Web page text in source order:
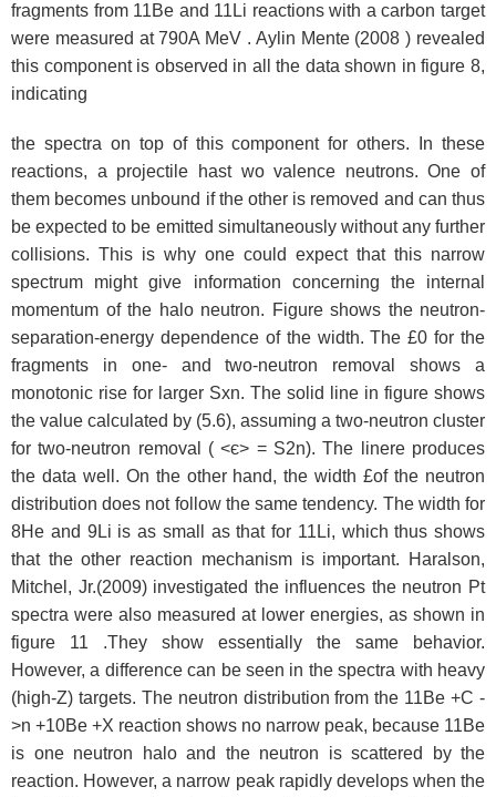
fragments from 11Be and 11Li reactions with a carbon target
were measured at 790A MeV . Aylin Mente (2008 ) revealed
this component is observed in all the data shown in figure 8,
indicating
the spectra on top of this component for others. In these
reactions, a projectile hast wo valence neutrons. One of
them becomes unbound if the other is removed and can thus
be expected to be emitted simultaneously without any further
collisions. This is why one could expect that this narrow
spectrum might give information concerning the internal
momentum of the halo neutron. Figure shows the neutron-
separation-energy dependence of the width. The £0 for the
fragments in one- and two-neutron removal shows a
monotonic rise for larger Sxn. The solid line in figure shows
the value calculated by (5.6), assuming a two-neutron cluster
for two-neutron removal ( <є> = S2n). The linere produces
the data well. On the other hand, the width £of the neutron
distribution does not follow the same tendency. The width for
8He and 9Li is as small as that for 11Li, which thus shows
that the other reaction mechanism is important. Haralson,
Mitchel, Jr.(2009) investigated the influences the neutron Pt
spectra were also measured at lower energies, as shown in
figure 11 .They show essentially the same behavior.
However, a difference can be seen in the spectra with heavy
(high-Z) targets. The neutron distribution from the 11Be +C -
>n +10Be +X reaction shows no narrow peak, because 11Be
is one neutron halo and the neutron is scattered by the
reaction. However, a narrow peak rapidly develops when the